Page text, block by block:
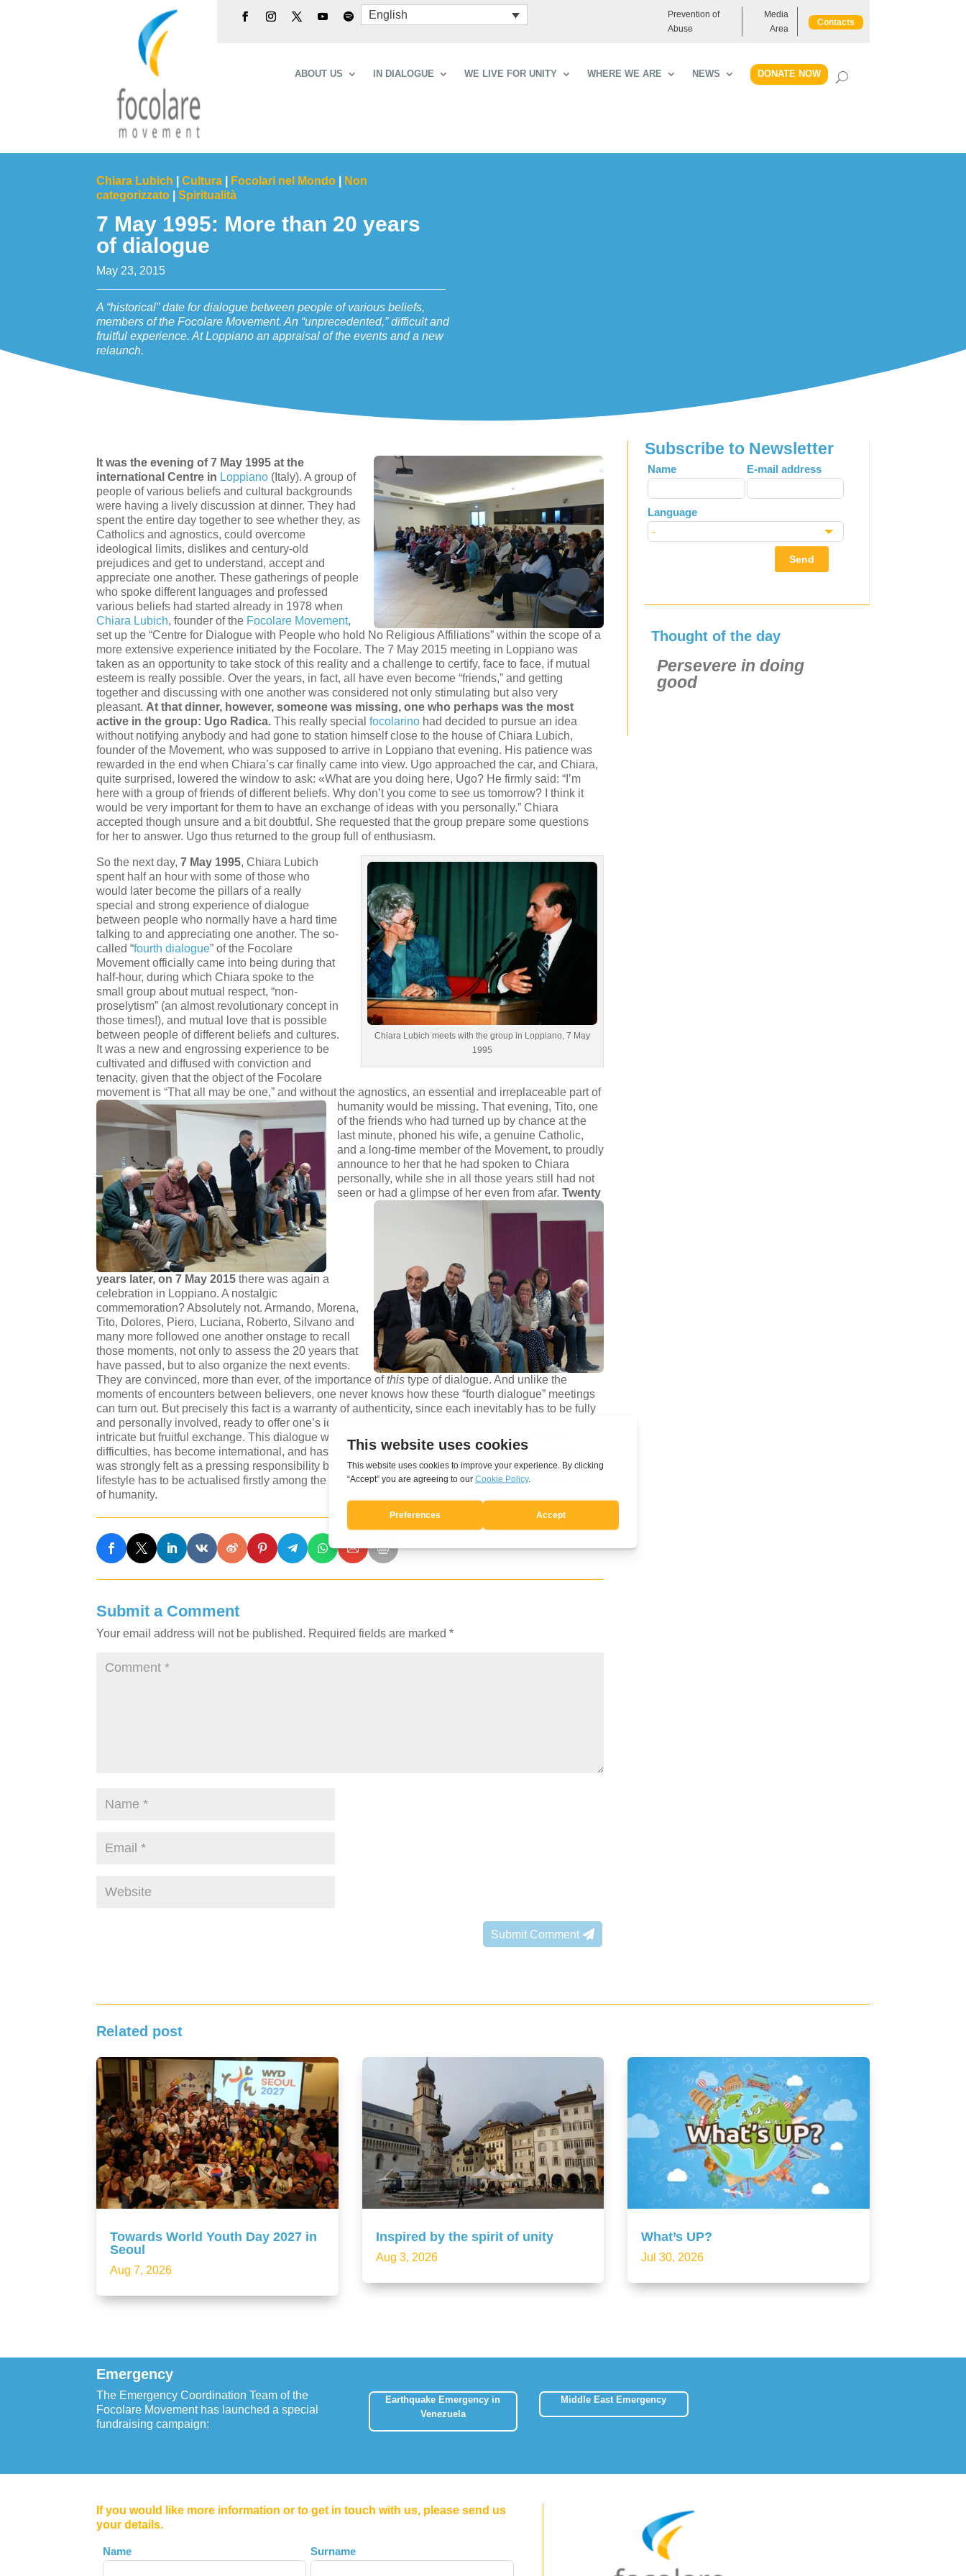
English
Prevention of
Abuse
Media
Area
Contacts
ABOUT US IN DIALOGUE WE LIVE FOR UNITY WHERE WE ARE NEWS DONATE NOW
Chiara Lubich |Cultura Focolari nel Mondo
Non
categorizzato |Spiritualità
7 May 1995: More than 20 years
of dialogue
May 23, 2015
A “historical” date for dialogue between people of various beliefs,
members of the Focolare Movement. An “unprecedented,” difficult and
fruitful experience. At Loppiano an appraisal of the events and a new
relaunch.
It was the evening of 7 May 1995 at the
international Centre in Loppiano (Italy). A group of
people of various beliefs and cultural backgrounds
were having a lively discussion at dinner. They had
spent the entire day together to see whether they, as
Catholics and agnostics, could overcome
ideological limits, dislikes and century-old
prejudices and get to understand, accept and
appreciate one another. These gatherings of people
who spoke different languages and professed
various beliefs had started already in 1978 when
Chiara Lubich, founder of the Focolare Movement,
set up the “Centre for Dialogue with People who hold No Religious Affiliations” within the scope of a
more extensive experience initiated by the Focolare. The 7 May 2015 meeting in Loppiano was
taken as an opportunity to take stock of this reality and a challenge to certify, face to face, if mutual
esteem is really possible. Over the years, in fact, all have even become “friends,” and getting
together and discussing with one another was considered not only stimulating but also very
pleasant. At that dinner, however, someone was missing, one who perhaps was the most
active in the group: Ugo Radica. This really specialfocolarino had decided to pursue an idea
without notifying anybody and had gone to station himself close to the house of Chiara Lubich,
founder of the Movement, who was supposed to arrive in Loppiano that evening. His patience was
rewarded in the end when Chiara’s car finally came into view. Ugo approached the car, and Chiara,
quite surprised, lowered the window to ask: «What are you doing here, Ugo? He firmly said: “I’m
here with a group of friends of different beliefs. Why don’t you come to see us tomorrow? I think it
would be very important for them to have an exchange of ideas with you personally.” Chiara
accepted though unsure and a bit doubtful. She requested that the group prepare some questions
for her to answer. Ugo thus returned to the group full of enthusiasm.
Chiara Lubich meets with the group in Loppiano, 7 May
1995
So the next day,7 May 1995, Chiara Lubich
spent half an hour with some of those who
would later become the pillars of a really
special and strong experience of dialogue
between people who normally have a hard time
talking to and appreciating one another. The so-
called “fourth dialogue” of the Focolare
Movement officially came into being during that
half-hour, during which Chiara spoke to the
small group about mutual respect, “non-
proselytism” (an almost revolutionary concept in
those times!), and mutual love that is possible
between people of different beliefs and cultures.
It was a new and engrossing experience to be
cultivated and diffused with conviction and
tenacity, given that the object of the Focolare
movement is “That all may be one,” and without the agnostics, an essential and irreplaceable part of
humanity would be missing. That evening, Tito, one
of the friends who had turned up by chance at the
last minute, phoned his wife, a genuine Catholic,
and a long-time member of the Movement, to proudly
announce to her that he had spoken to Chiara
personally, while she in all those years still had not
seen or had a glimpse of her even from afar.Twenty
years later, on 7 May 2015 there was again a
celebration in Loppiano. A nostalgic
commemoration? Absolutely not. Armando, Morena,
Tito, Dolores, Piero, Luciana, Roberto, Silvano and
many more followed one another onstage to recall
those moments, not only to assess the 20 years that
have passed, but to also organize the next events.
They are convinced, more than ever, of the importance ofthistype of dialogue. And unlike the
moments of encounters between believers, one never knows how these “fourth dialogue” meetings
can turn out. But precisely this fact is a warranty of authenticity, since each inevitably has to be fully
and personally involved, ready to offer one’s ideas but also accept those of others through an
intricate but fruitful exchange. This dialogue which has continued through the years, not without
difficulties, has become international, and has reached many countries. Its diffusion and urgency
was strongly felt as a pressing responsibility by those who attended the 2015 gathering. This
lifestyle has to be actualised firstly among the members of the Movement, to be offered in turn, to all
of humanity.
Submit a Comment
Your email address will not be published. Required fields are marked*
Submit Comment
Subscribe to Newsletter
Leave
this
field
blank
Name E-mail address
Language
Send
Thought of the day
Persevere in doing
good
Related post
Towards World Youth Day 2027 in
Seoul
Aug 7, 2026
Inspired by the spirit of unity
Aug 3, 2026
What’s UP?
Jul 30, 2026
Emergency
The Emergency Coordination Team of the
Focolare Movement has launched a special
fundraising campaign:
Earthquake Emergency in
Venezuela
Middle East Emergency
If you would like more information or to get in touch with us, please send us
your details.
Leave
this
Name Surname